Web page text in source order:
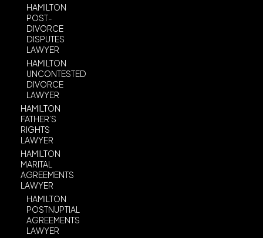
HAMILTON
POST-
DIVORCE
DISPUTES
LAWYER
HAMILTON
UNCONTESTED
DIVORCE
LAWYER
HAMILTON
FATHER’S
RIGHTS
LAWYER
HAMILTON
MARITAL
AGREEMENTS
LAWYER
HAMILTON
POSTNUPTIAL
AGREEMENTS
LAWYER